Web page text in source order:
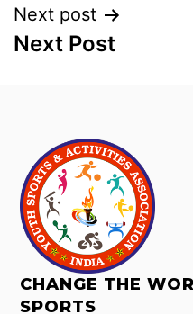
Next post
Next Post
CHANGE THE
SPORTS